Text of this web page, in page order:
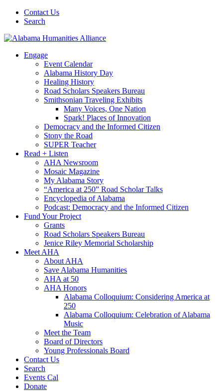
Contact Us
Search
Engage
Event Calendar
Alabama History Day
Healing History
Road Scholars Speakers Bureau
Smithsonian Traveling Exhibits
Many Voices, One Nation
Spark! Places of Innovation
Democracy and the Informed Citizen
Stony the Road
SUPER Teacher
Read + Listen
AHA Newsroom
Mosaic Magazine
My Alabama Story
“America at 250” Road Scholar Talks
Encyclopedia of Alabama
Podcast: Democracy and the Informed Citizen
Fund Your Project
Grants
Road Scholars Speakers Bureau
Jenice Riley Memorial Scholarship
Meet AHA
About AHA
Save Alabama Humanities
AHA at 50
AHA Honors
Alabama Colloquium: Considering America at
250
Alabama Colloquium: Celebration of Alabama
Music
Meet the Team
Board of Directors
Young Professionals Board
Contact Us
Search
Events Cal
Donate